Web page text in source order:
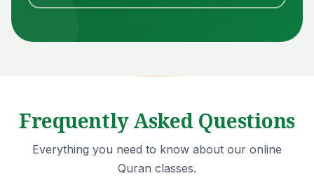
Frequently Asked Questions
Everything you need to know about our online
Quran classes.